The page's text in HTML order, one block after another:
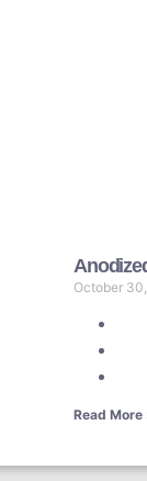
October
Read More